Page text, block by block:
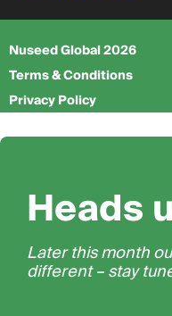
Nuseed Global 2026
Terms & Conditions
Privacy Policy
Heads
Later this month
different – stay